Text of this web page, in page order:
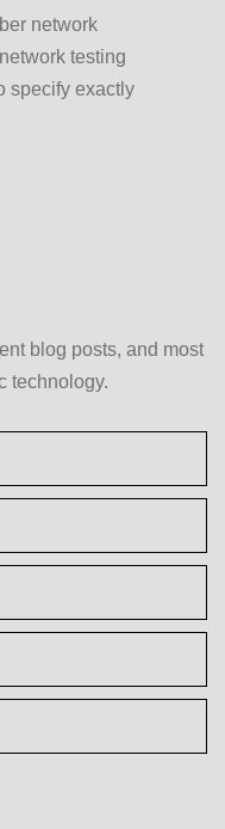
network
testing
specify exactly
blog posts, and most
technology.